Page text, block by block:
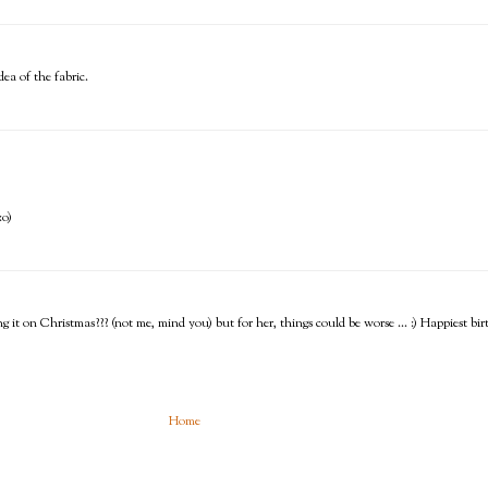
of the fabric.
on Christmas??? (not me, mind you) but for her, things could be worse ... :) Happiest
Home